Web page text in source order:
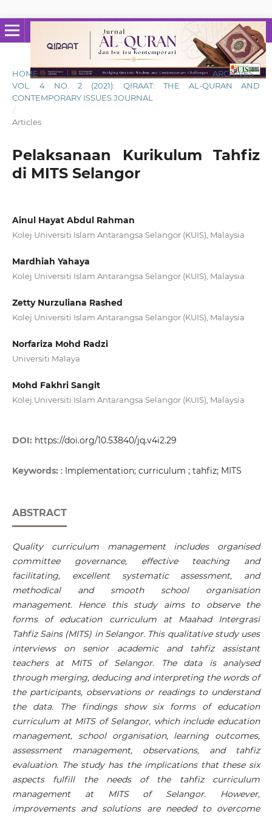
HOME / ARCHIVES /
VOL. 4 NO. 2 (2021): QIRAAT: THE AL-QURAN AND
CONTEMPORARY ISSUES JOURNAL
/
Articles
Pelaksanaan Kurikulum Tahfiz
di MITS Selangor
Ainul Hayat Abdul Rahman
Kolej Universiti Islam Antarangsa Selangor (KUIS), Malaysia
Mardhiah Yahaya
Kolej Universiti Islam Antarangsa Selangor (KUIS), Malaysia
Zetty Nurzuliana Rashed
Kolej Universiti Islam Antarangsa Selangor (KUIS), Malaysia
Norfariza Mohd Radzi
Universiti Malaya
Mohd Fakhri Sangit
Kolej Universiti Islam Antarangsa Selangor (KUIS), Malaysia
DOI: https://doi.org/10.53840/jq.v4i2.29
Keywords: : Implementation; curriculum ; tahfiz; MITS
ABSTRACT
Quality curriculum management includes organised
committee governance, effective teaching and
facilitating, excellent systematic assessment, and
methodical and smooth school organisation
management. Hence this study aims to observe the
forms of education curriculum at Maahad Intergrasi
Tahfiz Sains (MITS) in Selangor. This qualitative study uses
interviews on senior academic and tahfiz assistant
teachers at MITS of Selangor. The data is analysed
through merging, deducing and interpreting the words of
the participants, observations or readings to understand
the data. The findings show six forms of education
curriculum at MITS of Selangor, which include education
management, school organisation, learning outcomes,
assessment management, observations, and tahfiz
evaluation. The study has the implications that these six
aspects fulfill the needs of the tahfiz curriculum
management at MITS of Selangor. However,
improvements and solutions are needed to overcome